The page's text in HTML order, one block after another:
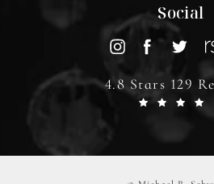
Social
4.8 Stars 129